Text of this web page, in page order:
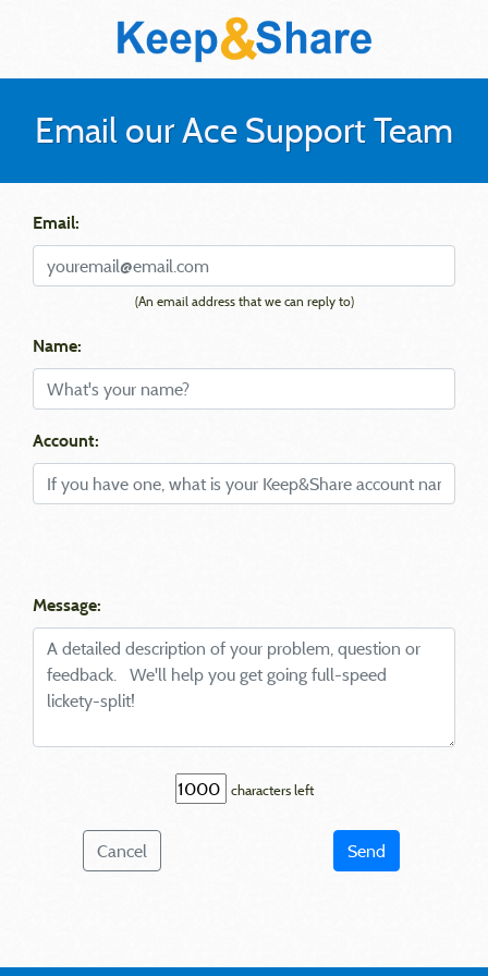
Email our Ace Support Team
Email:
(An email address that we can reply to)
Name:
Account:
Message:
characters left
Cancel Send